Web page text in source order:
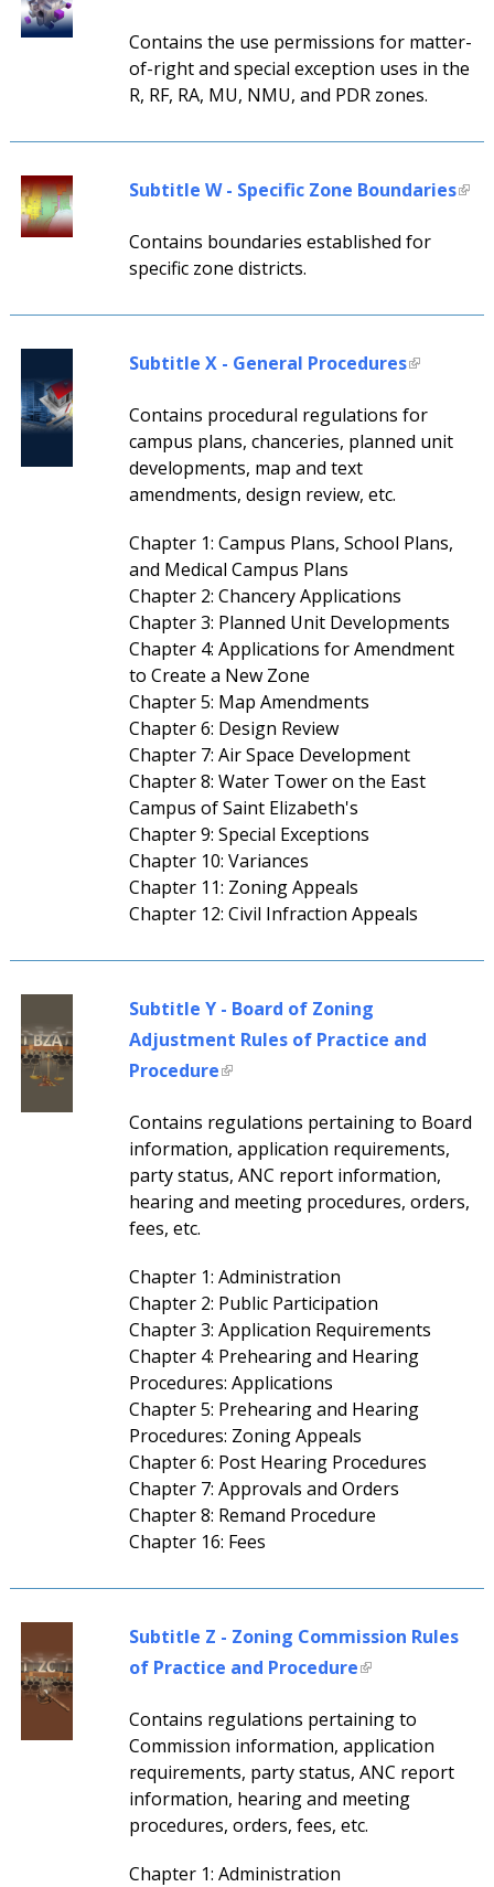
Contains the use permissions for matter-
of-right and special exception uses in the
R, RF, RA, MU, NMU, and PDR zones.
Subtitle W - Specific Zone Boundaries
Contains boundaries established for
specific zone districts.
Subtitle X - General Procedures
Contains procedural regulations for
campus plans, chanceries, planned unit
developments, map and text
amendments, design review, etc.
Chapter 1: Campus Plans, School Plans,
and Medical Campus Plans
Chapter 2: Chancery Applications
Chapter 3: Planned Unit Developments
Chapter 4: Applications for Amendment
to Create a New Zone
Chapter 5: Map Amendments
Chapter 6: Design Review
Chapter 7: Air Space Development
Chapter 8: Water Tower on the East
Campus of Saint Elizabeth's
Chapter 9: Special Exceptions
Chapter 10: Variances
Chapter 11: Zoning Appeals
Chapter 12: Civil Infraction Appeals
Subtitle Y - Board of Zoning
Adjustment Rules of Practice and
Procedure
Contains regulations pertaining to Board
information, application requirements,
party status, ANC report information,
hearing and meeting procedures, orders,
fees, etc.
Chapter 1: Administration
Chapter 2: Public Participation
Chapter 3: Application Requirements
Chapter 4: Prehearing and Hearing
Procedures: Applications
Chapter 5: Prehearing and Hearing
Procedures: Zoning Appeals
Chapter 6: Post Hearing Procedures
Chapter 7: Approvals and Orders
Chapter 8: Remand Procedure
Chapter 16: Fees
Subtitle Z - Zoning Commission Rules
of Practice and Procedure
Contains regulations pertaining to
Commission information, application
requirements, party status, ANC report
information, hearing and meeting
procedures, orders, fees, etc.
Chapter 1: Administration